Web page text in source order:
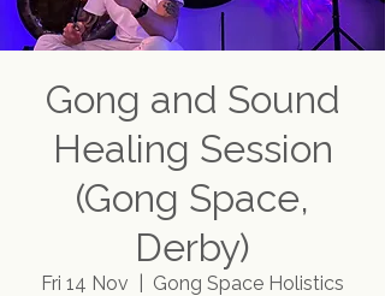
Gong and Sound
Healing Session
(Gong Space,
Derby)
Fri 14 Nov
Gong Space Holistics